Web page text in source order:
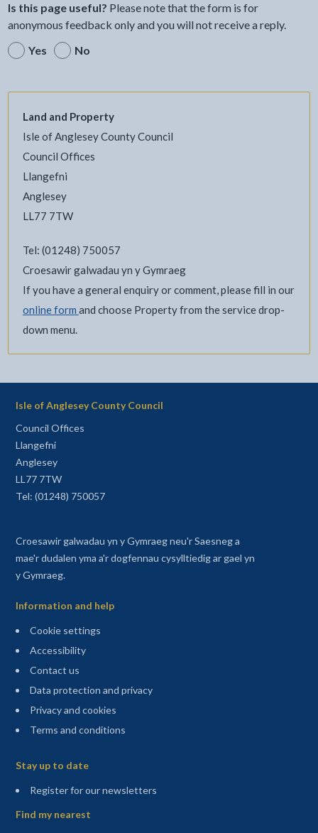
Is this page useful? Please note that the form is for
anonymous feedback only and you will not receive a reply.
Yes
No
Land and Property
Isle of Anglesey County Council
Council Offices
Llangefni
Anglesey
LL77 7TW
Tel: (01248) 750057
Croesawir galwadau yn y Gymraeg
If you have a general enquiry or comment, please fill in our
online form and choose Property from the service drop-
down menu.
Isle of Anglesey County Council
Council Offices
Llangefni
Anglesey
LL77 7TW
Tel: (01248) 750057
Croesawir galwadau yn y Gymraeg neu'r Saesneg a
mae'r dudalen yma a'r dogfennau cysylltiedig ar gael yn
y Gymraeg.
Information and help
Cookie settings
Accessibility
Contact us
Data protection and privacy
Privacy and cookies
Terms and conditions
Stay up to date
Register for our newsletters(opens in a new tab)
Find my nearest